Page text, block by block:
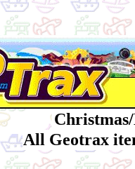
All Geotrax